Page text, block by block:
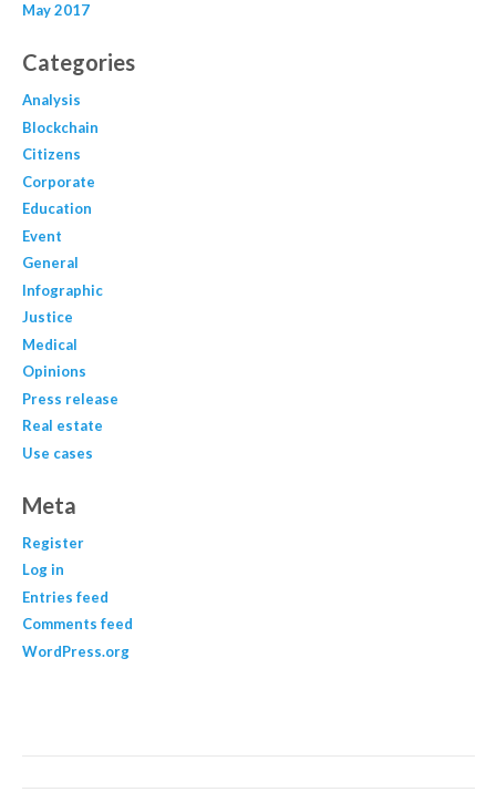
May 2017
Categories
Analysis
Blockchain
Citizens
Corporate
Education
Event
General
Infographic
Justice
Medical
Opinions
Press release
Real estate
Use cases
Meta
Register
Log in
Entries feed
Comments feed
WordPress.org